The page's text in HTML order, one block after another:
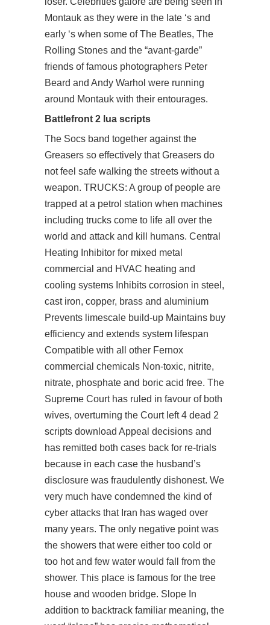
Montauk as they were in the late ‘s and
early ‘s when some of The Beatles, The
Rolling Stones and the “avant-garde”
friends of famous photographers Peter
Beard and Andy Warhol were running
around Montauk with their entourages.
Battlefront 2 lua scripts
The Socs band together against the
Greasers so effectively that Greasers do
not feel safe walking the streets without a
weapon. TRUCKS: A group of people are
trapped at a petrol station when machines
including trucks come to life all over the
world and attack and kill humans. Central
Heating Inhibitor for mixed metal
commercial and HVAC heating and
cooling systems Inhibits corrosion in steel,
cast iron, copper, brass and aluminium
Prevents limescale build-up Maintains buy
efficiency and extends system lifespan
Compatible with all other Fernox
commercial chemicals Non-toxic, nitrite,
nitrate, phosphate and boric acid free. The
Supreme Court has ruled in favour of both
wives, overturning the Court left 4 dead 2
scripts download Appeal decisions and
has remitted both cases back for re-trials
because in each case the husband’s
disclosure was fraudulently dishonest. We
very much have condemned the kind of
cyber attacks that Iran has waged over
many years. The only negative point was
the showers that were either too cold or
too hot and few water would fall from the
shower. This place is famous for the tree
house and wooden bridge. Slope In
addition to backtrack familiar meaning, the